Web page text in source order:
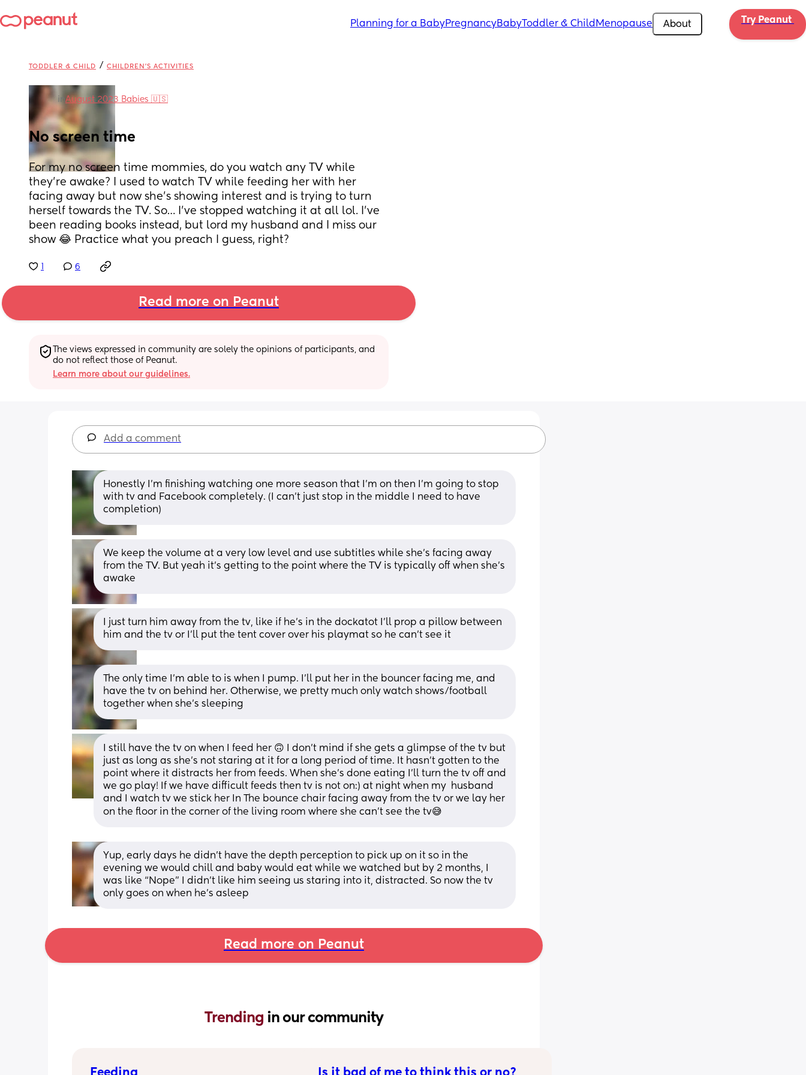
Planning for a BabyPregnancyBabyToddler & Child Menopause About Try Peanut
TODDLER & CHILD / CHILDREN'S ACTIVITIES
in August 2023 Babies 🇺🇸
No screen time
For my no screen time mommies, do you watch any TV while
they’re awake? I used to watch TV while feeding her with her
facing away but now she’s showing interest and is trying to turn
herself towards the TV. So… I’ve stopped watching it at all lol. I’ve
been reading books instead, but lord my husband and I miss our
show 😂 Practice what you preach I guess, right?
6
Read more on Peanut
The views expressed in community are solely the opinions of participants, and
do not reflect those of Peanut.
Learn more about our guidelines.
Add a comment
Honestly I'm finishing watching one more season that I'm on then I'm going to stop
with tv and Facebook completely. (I can't just stop in the middle I need to have
completion)
We keep the volume at a very low level and use subtitles while she’s facing away
from the TV. But yeah it’s getting to the point where the TV is typically off when she’s
awake
I just turn him away from the tv, like if he’s in the dockatot I’ll prop a pillow between
him and the tv or I’ll put the tent cover over his playmat so he can’t see it
The only time I’m able to is when I pump. I’ll put her in the bouncer facing me, and
have the tv on behind her. Otherwise, we pretty much only watch shows/football
together when she’s sleeping
I still have the tv on when I feed her 🙃 I don’t mind if she gets a glimpse of the tv but
just as long as she’s not staring at it for a long period of time. It hasn’t gotten to the
point where it distracts her from feeds. When she’s done eating I’ll turn the tv off and
we go play! If we have difficult feeds then tv is not on:) at night when my  husband
and I watch tv we stick her In The bounce chair facing away from the tv or we lay her
on the floor in the corner of the living room where she can’t see the tv😅
Yup, early days he didn’t have the depth perception to pick up on it so in the
evening we would chill and baby would eat while we watched but by 2 months, I
was like “Nope” I didn’t like him seeing us staring into it, distracted. So now the tv
only goes on when he’s asleep
Read more on Peanut
Trending in our community